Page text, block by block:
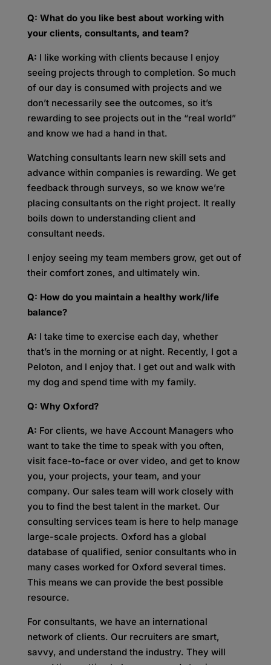
Q: What do you like best about working with
your clients, consultants, and team?
A: I like working with clients because I enjoy
seeing projects through to completion. So much
of our day is consumed with projects and we
don’t necessarily see the outcomes, so it’s
rewarding to see projects out in the “real world”
and know we had a hand in that.
Watching consultants learn new skill sets and
advance within companies is rewarding. We get
feedback through surveys, so we know we’re
placing consultants on the right project. It really
boils down to understanding client and
consultant needs.
I enjoy seeing my team members grow, get out of
their comfort zones, and ultimately win.
Q: How do you maintain a healthy work/life
balance?
A: I take time to exercise each day, whether
that’s in the morning or at night. Recently, I got a
Peloton, and I enjoy that. I get out and walk with
my dog and spend time with my family.
Q: Why Oxford?
A: For clients, we have Account Managers who
want to take the time to speak with you often,
visit face-to-face or over video, and get to know
you, your projects, your team, and your
company. Our sales team will work closely with
you to find the best talent in the market. Our
consulting services team is here to help manage
large-scale projects. Oxford has a global
database of qualified, senior consultants who in
many cases worked for Oxford several times.
This means we can provide the best possible
resource.
For consultants, we have an international
network of clients. Our recruiters are smart,
savvy, and understand the industry. They will